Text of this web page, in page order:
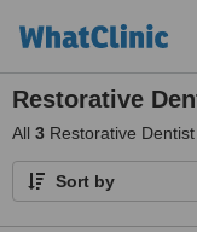
Restorative
All 3 Restorative
Sort by